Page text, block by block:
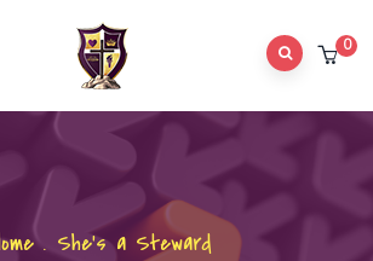
0
. She's a Steward